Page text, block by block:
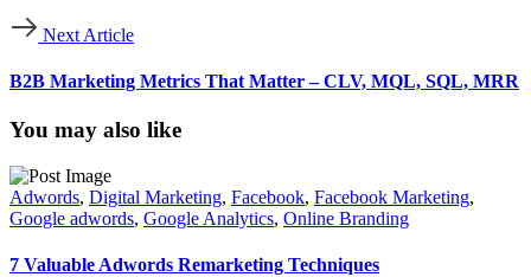
Next Article
B2B Marketing Metrics That Matter – CLV, MQL, SQL, MRR
You may also like
Adwords, Digital Marketing, Facebook, Facebook Marketing,
Google adwords, Google Analytics, Online Branding
7 Valuable Adwords Remarketing Techniques